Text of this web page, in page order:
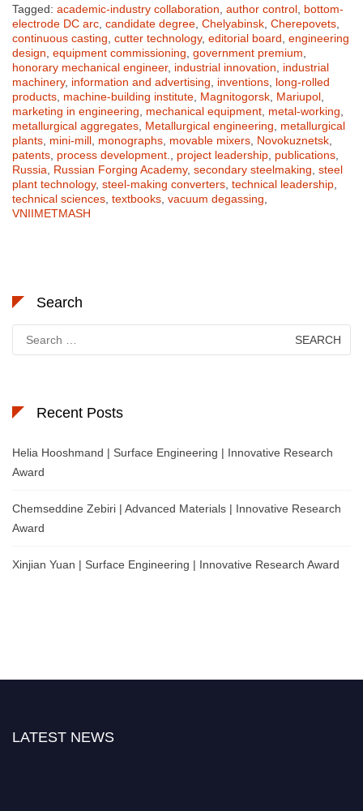
Tagged: academic-industry collaboration, author control, bottom-
electrode DC arc, candidate degree, Chelyabinsk, Cherepovets,
continuous casting, cutter technology, editorial board, engineering
design, equipment commissioning, government premium,
honorary mechanical engineer, industrial innovation, industrial
machinery, information and advertising, inventions, long-rolled
products, machine-building institute, Magnitogorsk, Mariupol,
marketing in engineering, mechanical equipment, metal-working,
metallurgical aggregates, Metallurgical engineering, metallurgical
plants, mini-mill, monographs, movable mixers, Novokuznetsk,
patents, process development., project leadership, publications,
Russia, Russian Forging Academy, secondary steelmaking, steel
plant technology, steel-making converters, technical leadership,
technical sciences, textbooks, vacuum degassing,
VNIIMETMASH
Search
for:
Recent Posts
Helia Hooshmand | Surface Engineering | Innovative Research
Award
Chemseddine Zebiri | Advanced Materials | Innovative Research
Award
Xinjian Yuan | Surface Engineering | Innovative Research Award
LATEST NEWS